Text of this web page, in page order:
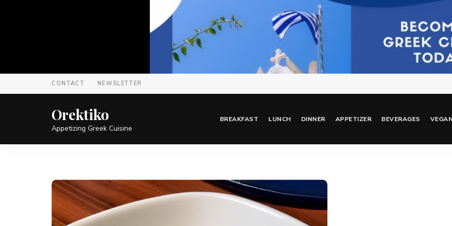
CONTACT NEWSLETTER
Orektiko
Appetizing Greek Cuisine
BREAKFAST LUNCH DINNER APPETIZER BEVERAGES